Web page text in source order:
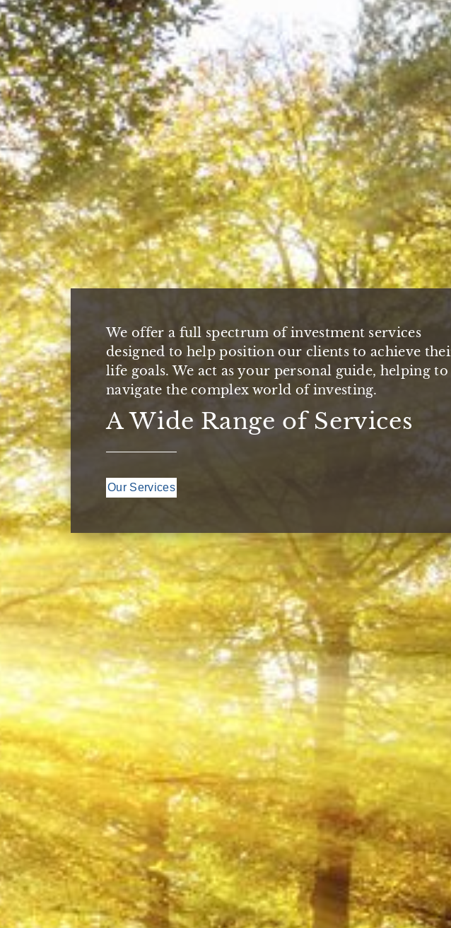
Our aim is to establish one-to-one relationships by
offering you the personal approach you deserve
the depth and experience you expect.
Partnering with You
Our Approach
Management Group has helped select families
achieve their life goals by providing customized,
comprehensive wealth management services.
A Strong Team Dedicated to
Our Clients
We offer a full spectrum of investment services
designed to help position our clients to achieve
life goals. We act as your personal guide, helping to
navigate the complex world of investing.
A Wide Range of Services
Our Services